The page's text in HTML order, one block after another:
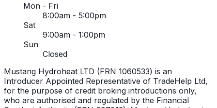
Mon - Fri
8:00am - 5:00pm
Sat
9:00am - 1:00pm
Sun
Closed
Mustang Hydroheat LTD (FRN 1060533) is an
Introducer Appointed Representative of TradeHelp Ltd,
for the purpose of credit broking introductions only,
who are authorised and regulated by the Financial